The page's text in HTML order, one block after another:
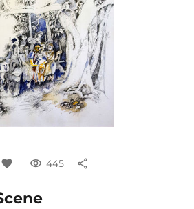
favorite visibility 445 share